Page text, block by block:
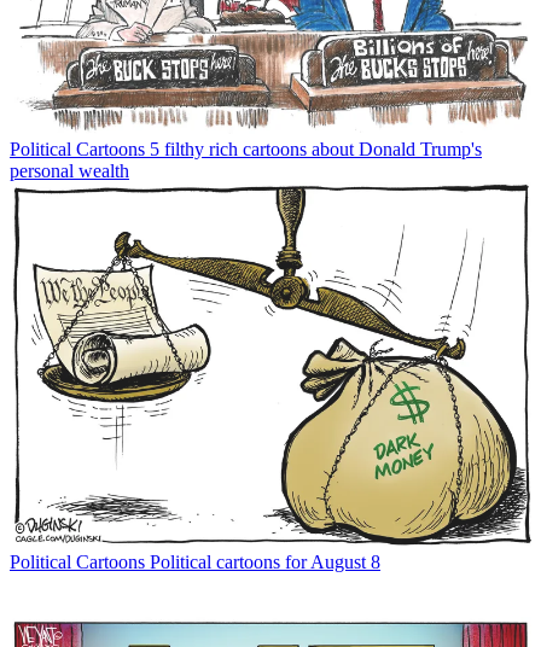
Political Cartoons 5 filthy rich cartoons about Donald Trump's
personal wealth
Political Cartoons Political cartoons for August 8